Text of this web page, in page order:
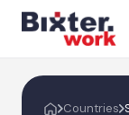
Countries